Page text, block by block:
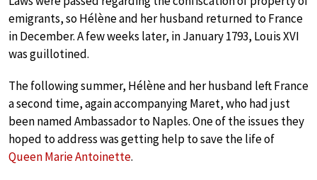
emigrants, so Hélène and her husband returned to France
in December. A few weeks later, in January 1793, Louis XVI
was guillotined.
The following summer, Hélène and her husband left France
a second time, again accompanying Maret, who had just
been named Ambassador to Naples. One of the issues they
hoped to address was getting help to save the life of
Queen Marie Antoinette.